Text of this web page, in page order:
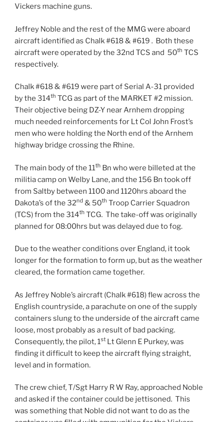
Vickers machine guns.
Jeffrey Noble and the rest of the MMG were aboard
aircraft identified as Chalk #618 & #619 . Both these
aircraft were operated by the 32nd TCS and 50th TCS
respectively.
Chalk #618 & #619 were part of Serial A-31 provided
by the 314th TCG as part of the MARKET #2 mission.
Their objective being DZ-Y near Arnhem dropping
much needed reinforcements for Lt Col John Frost’s
men who were holding the North end of the Arnhem
highway bridge crossing the Rhine.
The main body of the 11th Bn who were billeted at the
militia camp on Welby Lane, and the 156 Bn took off
from Saltby between 1100 and 1120hrs aboard the
Dakota’s of the 32nd & 50th Troop Carrier Squadron
(TCS) from the 314th TCG. The take-off was originally
planned for 08:00hrs but was delayed due to fog.
Due to the weather conditions over England, it took
longer for the formation to form up, but as the weather
cleared, the formation came together.
As Jeffrey Noble’s aircraft (Chalk #618) flew across the
English countryside, a parachute on one of the supply
containers slung to the underside of the aircraft came
loose, most probably as a result of bad packing.
Consequently, the pilot, 1st Lt Glenn E Purkey, was
finding it difficult to keep the aircraft flying straight,
level and in formation.
The crew chief, T/Sgt Harry R W Ray, approached Noble
and asked if the container could be jettisoned. This
was something that Noble did not want to do as the